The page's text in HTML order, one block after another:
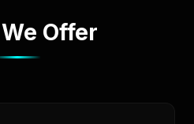
Offer